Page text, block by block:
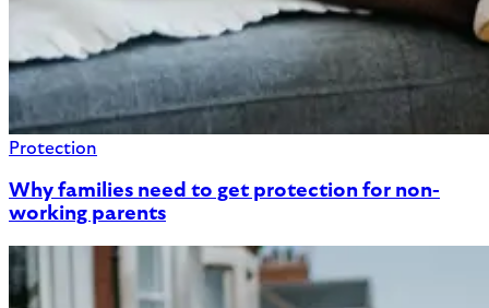
Protection
Why families need to get protection for non-
working parents